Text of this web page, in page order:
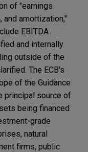
of "earnings
amortization,"
EBITDA
and internally
outside of the
The ECB's
of the Guidance
principal source of
being financed
grade
natural
firms, public